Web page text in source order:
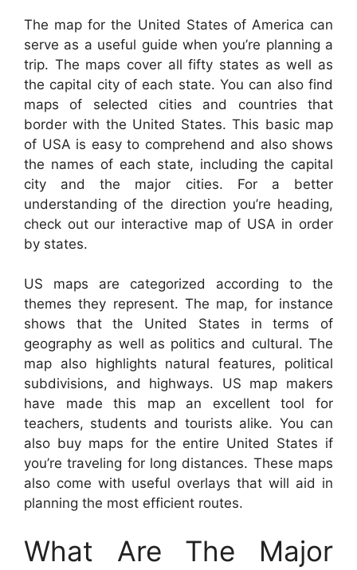
The map for the United States of America can
serve as a useful guide when you’re planning a
trip. The maps cover all fifty states as well as
the capital city of each state. You can also find
maps of selected cities and countries that
border with the United States. This basic map
of USA is easy to comprehend and also shows
the names of each state, including the capital
city and the major cities. For a better
understanding of the direction you’re heading,
check out our interactive map of USA in order
by states.
US maps are categorized according to the
themes they represent. The map, for instance
shows that the United States in terms of
geography as well as politics and cultural. The
map also highlights natural features, political
subdivisions, and highways. US map makers
have made this map an excellent tool for
teachers, students and tourists alike. You can
also buy maps for the entire United States if
you’re traveling for long distances. These maps
also come with useful overlays that will aid in
planning the most efficient routes.
What Are The Major